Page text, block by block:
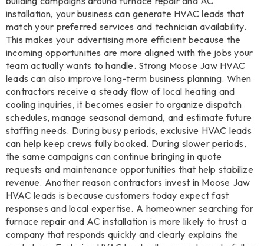
installation, your business can generate HVAC leads that
match your preferred services and technician availability.
This makes your advertising more efficient because the
incoming opportunities are more aligned with the jobs your
team actually wants to handle. Strong Moose Jaw HVAC
leads can also improve long-term business planning. When
contractors receive a steady flow of local heating and
cooling inquiries, it becomes easier to organize dispatch
schedules, manage seasonal demand, and estimate future
staffing needs. During busy periods, exclusive HVAC leads
can help keep crews fully booked. During slower periods,
the same campaigns can continue bringing in quote
requests and maintenance opportunities that help stabilize
revenue. Another reason contractors invest in Moose Jaw
HVAC leads is because customers today expect fast
responses and local expertise. A homeowner searching for
furnace repair and AC installation is more likely to trust a
company that responds quickly and clearly explains the